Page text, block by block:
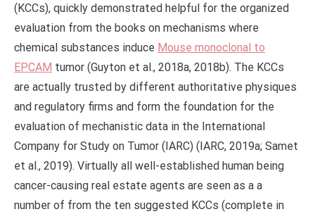
(KCCs), quickly demonstrated helpful for the organized
evaluation from the books on mechanisms where
chemical substances induce Mouse monoclonal to
EPCAM tumor (Guyton et al., 2018a, 2018b). The KCCs
are actually trusted by different authoritative physiques
and regulatory firms and form the foundation for the
evaluation of mechanistic data in the International
Company for Study on Tumor (IARC) (IARC, 2019a; Samet
et al., 2019). Virtually all well-established human being
cancer-causing real estate agents are seen as a a
number of from the ten suggested KCCs (complete in